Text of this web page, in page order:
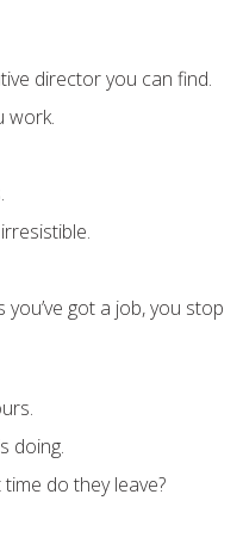
director you can find.
work.
got a job, you stop
doing.
do they leave?